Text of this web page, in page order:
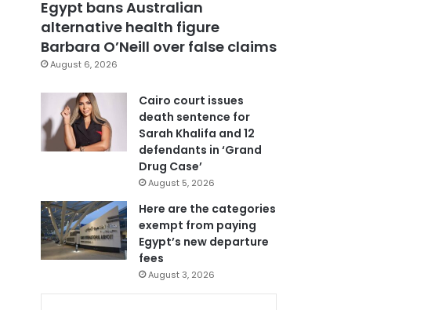
Egypt bans Australian
alternative health figure
Barbara O’Neill over false claims
August 6, 2026
Cairo court issues
death sentence for
Sarah Khalifa and 12
defendants in ‘Grand
Drug Case’
August 5, 2026
Here are the categories
exempt from paying
Egypt’s new departure
fees
August 3, 2026